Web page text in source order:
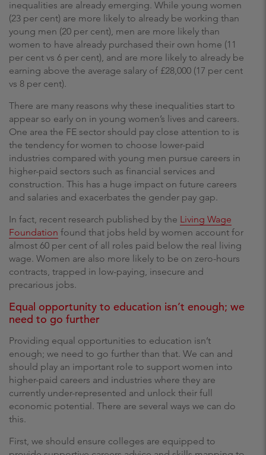
inequalities are already emerging. While young women
(23 per cent) are more likely to already be working than
young men (20 per cent), men are more likely than
women to have already purchased their own home (11
per cent vs 6 per cent), and are more likely to already be
earning above the average salary of £28,000 (17 per cent
vs 8 per cent).
There are many reasons why these inequalities start to
appear so early on in young women’s lives and careers.
One area the FE sector should pay close attention to is
the tendency for women to choose lower-paid
industries compared with young men pursue careers in
higher-paid sectors such as financial services and
construction. This has a huge impact on future careers
and salaries and exacerbates the gender pay gap.
In fact, recent research published by the Living Wage
Foundation found that jobs held by women account for
almost 60 per cent of all roles paid below the real living
wage. Women are also more likely to be on zero-hours
contracts, trapped in low-paying, insecure and
precarious jobs.
Equal opportunity to education isn’t enough; we
need to go further
Providing equal opportunities to education isn’t
enough; we need to go further than that. We can and
should play an important role to support women into
higher-paid careers and industries where they are
currently under-represented and unlock their full
economic potential. There are several ways we can do
this.
First, we should ensure colleges are equipped to